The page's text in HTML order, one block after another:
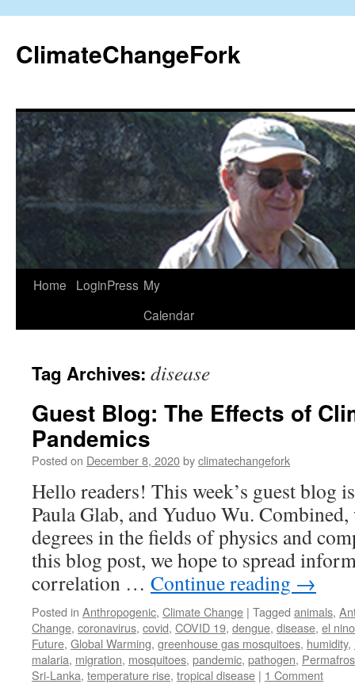
content
ClimateChangeFork
Home LoginPress My
Calendar
Tag Archives: disease
Guest Blog: The Effects of
Pandemics
Posted on December 8, 2020byclimatechangefork
Hello readers! This week’s guest blog
Paula Glab, and Yuduo Wu.
degrees in the fields of physics and
this blog post, we hope to spread
correlation … Continue reading →
Posted in Anthropogenic, Climate Change | Tagged animals,
Change, coronavirus, covid, COVID 19, dengue, disease, el nino
Future, Global Warming, greenhouse gas mosquitoes, humidity,
malaria, migration, mosquitoes, pandemic, pathogen,
Sri-Lanka, temperature rise, tropical disease | 1 Comment